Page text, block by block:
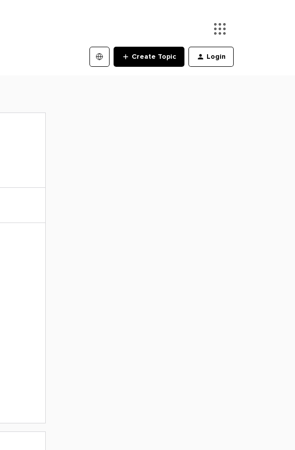
Create Topic Login